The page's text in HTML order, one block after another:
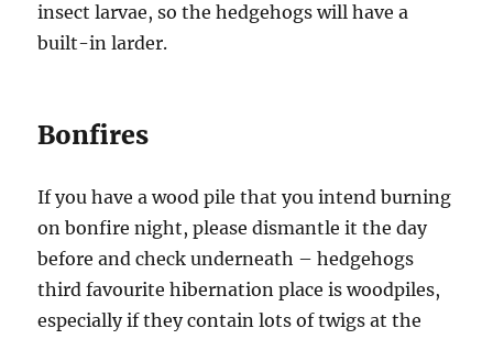
insect larvae, so the hedgehogs will have a
built-in larder.
Bonfires
If you have a wood pile that you intend burning
on bonfire night, please dismantle it the day
before and check underneath – hedgehogs
third favourite hibernation place is woodpiles,
especially if they contain lots of twigs at the